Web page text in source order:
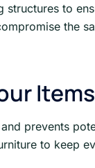
structures to
the
prevents
to keep